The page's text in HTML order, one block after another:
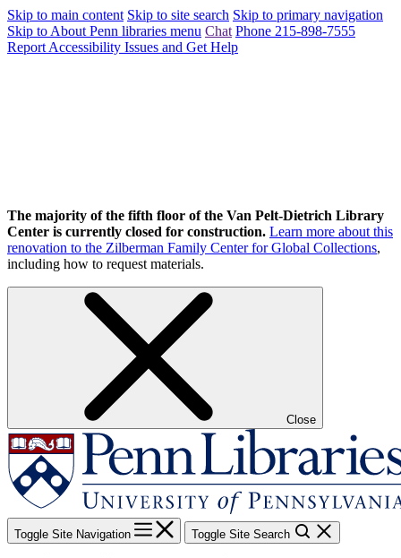
Skip to main content Skip to site search Skip to primary navigation
Skip to About Penn libraries menu Chat Phone 215-898-7555
Report Accessibility Issues and Get Help
The majority of the fifth floor of the Van Pelt-Dietrich Library
Center is currently closed for construction. Learn more about this
renovation to the Zilberman Family Center for Global Collections,
including how to request materials.
Close
Toggle Site Navigation Toggle Site Search